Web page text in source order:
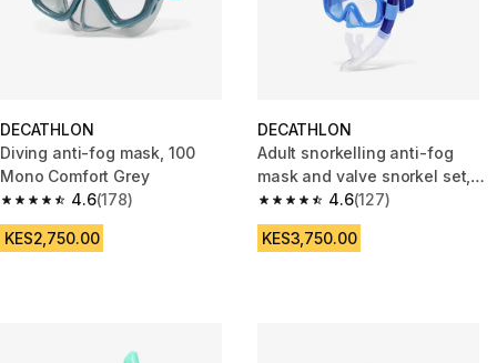
DECATHLON
Diving anti-fog mask, 100
Mono Comfort Grey
4.6
4.6 out of 5 stars from 178 reviews
(178)
KES2,750.00
DECATHLON
Adult snorkelling anti-fog
mask and valve snorkel set,
100 Blue 4.6
4.6 out of 5 stars from 127
(127)
KES3,750.00